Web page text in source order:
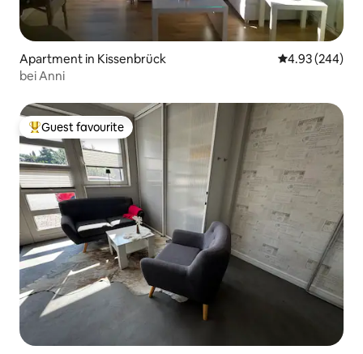
Apartment in Kissenbrück 4.93 out of 5
4.93 (244)
bei Anni
Top guest favourite
Guest favourite